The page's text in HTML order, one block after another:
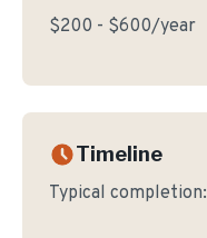
$200 - $600/year
Timeline
Typical completion: